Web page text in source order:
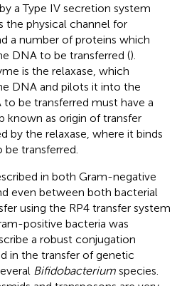
a Type IV secretion system
the physical channel for
a number of proteins which
DNA to be transferred ().
is the relaxase, which
DNA and pilots it into the
to be transferred must have a
known as origin of transfer
by the relaxase, where it binds
transferred.
in both Gram-negative
even between both bacterial
using the RP4 transfer system
positive bacteria was
a robust conjugation
in the transfer of genetic
Bifidobacterium species.